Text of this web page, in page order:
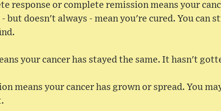
response or complete remission means your
- but doesn't always - mean you're cured. You can
your cancer has stayed the same. It hasn't
means your cancer has grown or spread. You